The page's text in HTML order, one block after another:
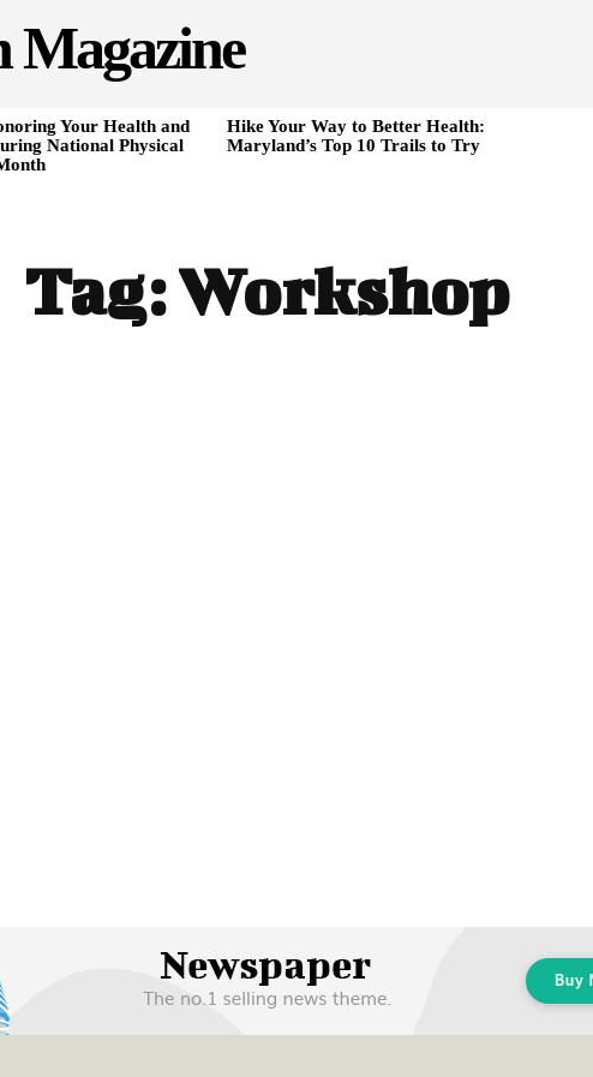
Your Health and
National Physical
Hike Your Way to Better Health:
Maryland’s Top 10 Trails to Try
Tag:Workshop